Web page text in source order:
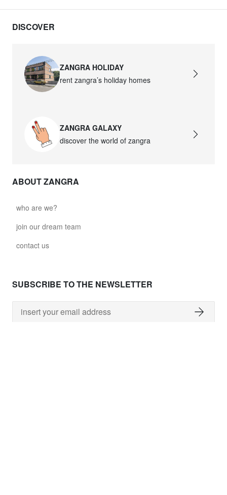
DISCOVER
ZANGRA HOLIDAY
rent zangra’s holiday homes
ZANGRA GALAXY
discover the world of zangra
ABOUT ZANGRA
who are we?
join our dream team
contact us
SUBSCRIBE TO THE NEWSLETTER